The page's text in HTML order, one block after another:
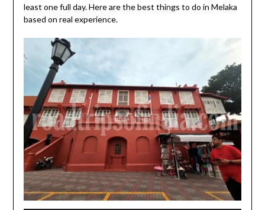
least one full day. Here are the best things to do in Melaka
based on real experience.